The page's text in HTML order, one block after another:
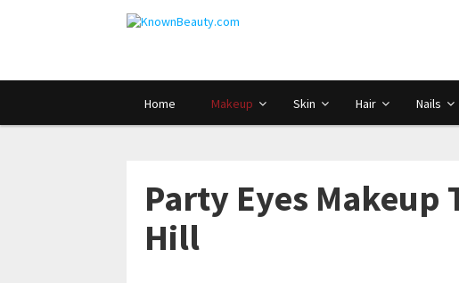
Home Makeup Skin Hair Nails
Party Eyes
Hill